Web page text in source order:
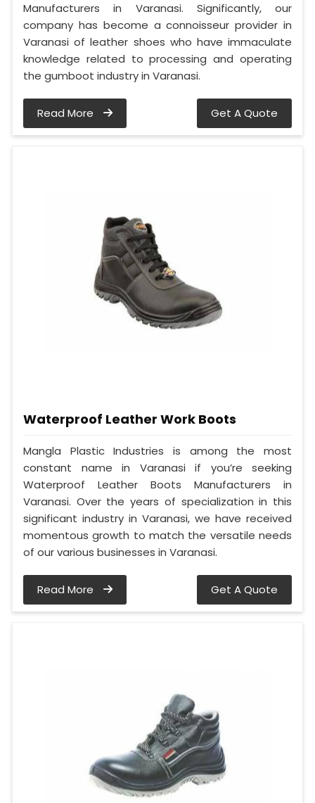
Manufacturers in Varanasi. Significantly, our
company has become a connoisseur provider in
Varanasi of leather shoes who have immaculate
knowledge related to processing and operating
the gumboot industry in Varanasi.
Read More Get A Quote
Waterproof Leather Work Boots
Mangla Plastic Industries is among the most
constant name in Varanasi if you’re seeking
Waterproof Leather Boots Manufacturers in
Varanasi. Over the years of specialization in this
significant industry in Varanasi, we have received
momentous growth to match the versatile needs
of our various businesses in Varanasi.
Read More Get A Quote